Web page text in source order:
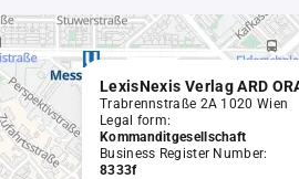
Trabrennstraße 2A 1020 Wien
Legal form:
Kommanditgesellschaft
Business Register Number:
8333f